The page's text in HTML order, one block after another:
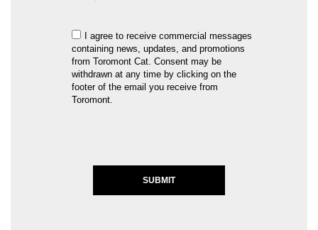
I agree to receive commercial messages
containing news, updates, and promotions
from Toromont Cat. Consent may be
withdrawn at any time by clicking on the
footer of the email you receive from
Toromont.